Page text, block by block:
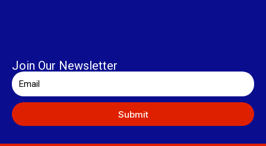
Join Our Newsletter
Submit